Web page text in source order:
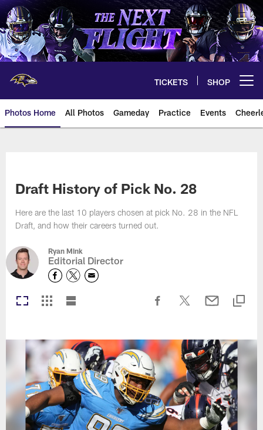
Skip
to
main
content
TICKETS SHOP
Photos Home All Photos Gameday Practice Events
Draft History of Pick No. 28
Here are the last 10 players chosen at pick No. 28 in the NFL
Draft, and how their careers turned out.
Ryan Mink
Editorial Director